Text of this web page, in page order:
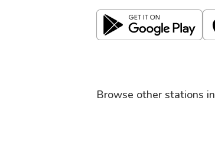
Browse other stations in